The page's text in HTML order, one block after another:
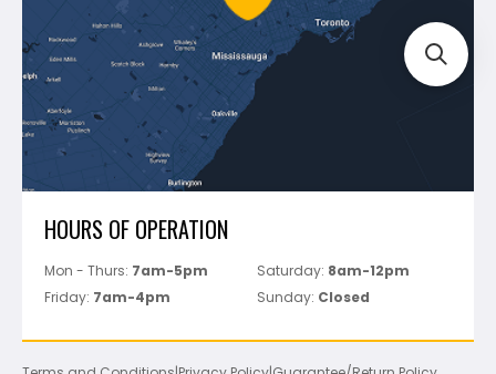
Perfect Level Master
Marshalltown
Pure
Superior Stone
View All
Track Your Order
HOURS OF OPERATION
Mon - Thurs: 7am-5pm Saturday: 8am-12pm
Friday: 7am-4pm Sunday: Closed